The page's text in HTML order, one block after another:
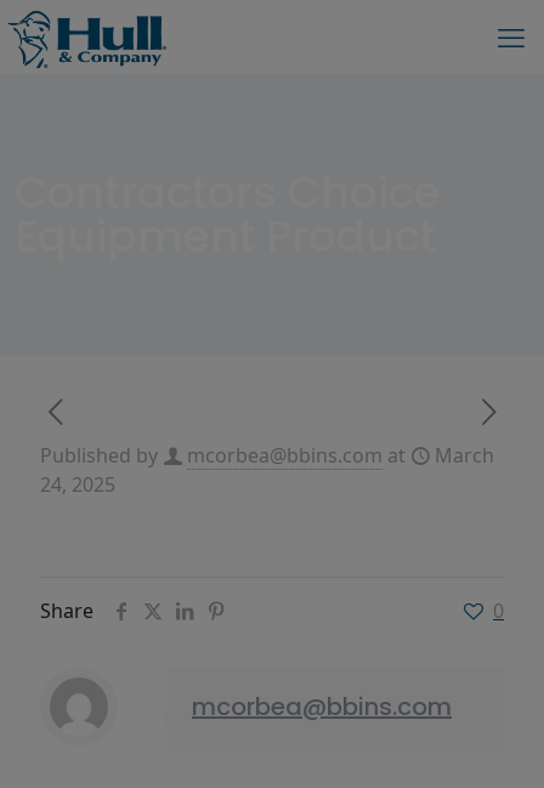
Published by mcorbea@bbins.com at
March
24, 2025
Share 0
mcorbea@bbins.com